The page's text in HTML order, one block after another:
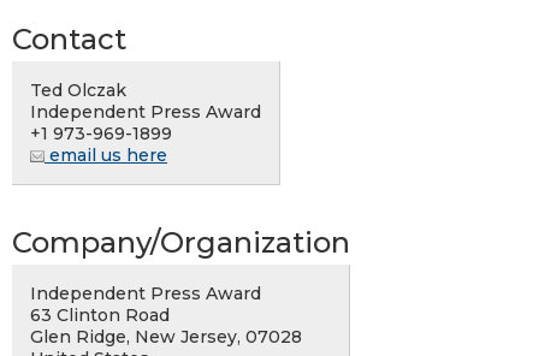
Contact
Ted Olczak
Independent Press Award
+1 973-969-1899
email us here
Company/Organization
Independent Press Award
63 Clinton Road
Glen Ridge, New Jersey, 07028